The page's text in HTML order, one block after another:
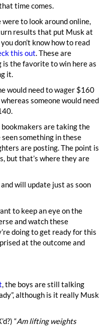
time comes.
to look around online,
results that put Musk at
don’t know how to read
this out. These are
the favorite to win here as
it.
would need to wager $160
someone would need
are taking the
something in these
are posting. The point is
but that’s where they are
will update just as soon
to keep an eye on the
and watch these
doing to get ready for this
at the outcome and
, the boys are still talking
although is it really Musk
“Am lifting weights